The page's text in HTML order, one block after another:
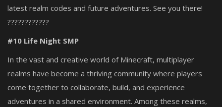
latest realm codes and future adventures. See you there!
????????????
#10 Life Night SMP
In the vast and creative world of Minecraft, multiplayer
realms have become a thriving community where players
come together to collaborate, build, and experience
adventures in a shared environment. Among these realms,